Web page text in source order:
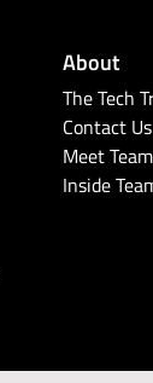
About
The Tech
Contact Us
Meet
Inside